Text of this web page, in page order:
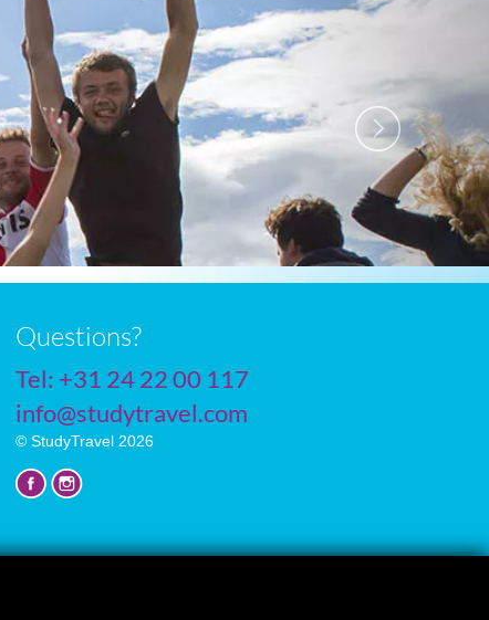
Questions?
Tel: +31 24 22 00 117
info@studytravel.com
© StudyTravel 2026